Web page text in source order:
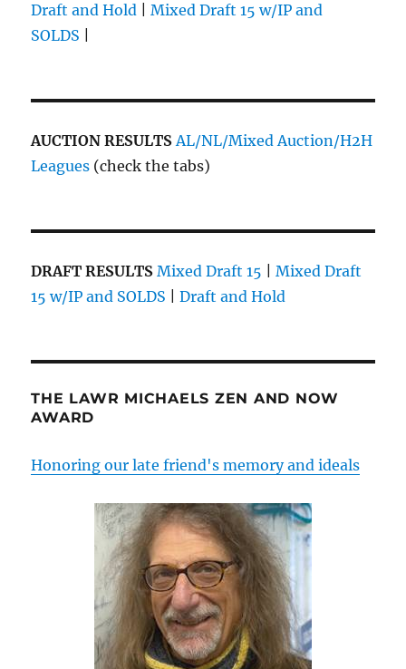
Draft and Hold |Mixed Draft 15 w/IP and
SOLDS
AUCTION RESULTSAL/NL/Mixed Auction/H2H
Leagues (check the tabs)
DRAFT RESULTS Mixed Draft 15 |Mixed Draft
15 w/IP and SOLDS |Draft and Hold
THE LAWR MICHAELS ZEN AND NOW
AWARD
Honoring our late friend's memory and ideals